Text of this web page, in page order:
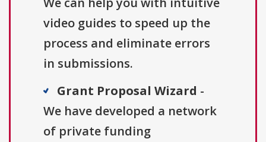
video guides to speed up the
process and eliminate errors
in submissions.
Grant Proposal Wizard -
We have developed a network
of private funding